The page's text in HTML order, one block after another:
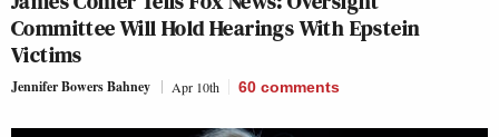
Committee Will Hold Hearings With Epstein
Victims
Jennifer Bowers Bahney Apr 10th 60 comments